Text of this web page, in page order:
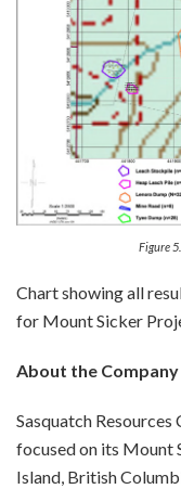
Figure
Chart showing all
for Mount Sicker
About the Company
Sasquatch
focused on its Mount
Island, British